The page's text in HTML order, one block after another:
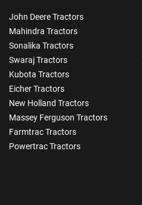
John Deere Tractors
Mahindra Tractors
Sonalika Tractors
Swaraj Tractors
Kubota Tractors
Eicher Tractors
New Holland Tractors
Massey Ferguson Tractors
Farmtrac Tractors
Powertrac Tractors